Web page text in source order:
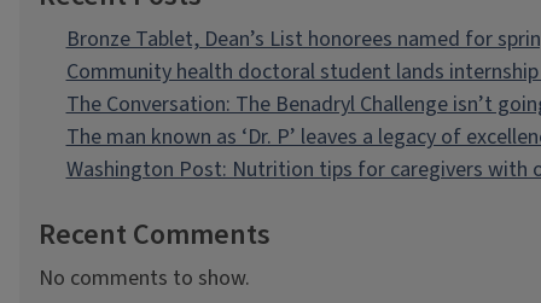
Bronze Tablet, Dean’s List honorees named for
Community health doctoral student lands
The Conversation: The Benadryl Challenge isn’t
The man known as ‘Dr. P’ leaves a legacy of
Washington Post: Nutrition tips for caregivers with
Recent Comments
No comments to show.